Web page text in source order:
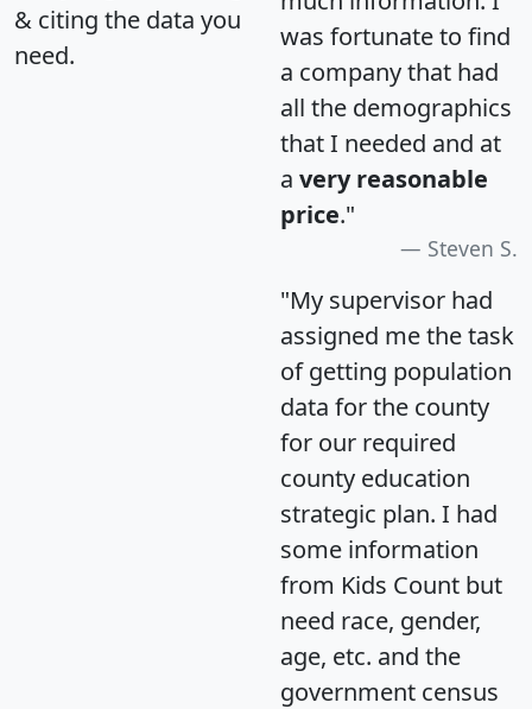
& citing the data you
need.
was fortunate to find
a company that had
all the demographics
that I needed and at
a very reasonable
price."
Steven S.
"My supervisor had
assigned me the task
of getting population
data for the county
for our required
county education
strategic plan. I had
some information
from Kids Count but
need race, gender,
age, etc. and the
government census